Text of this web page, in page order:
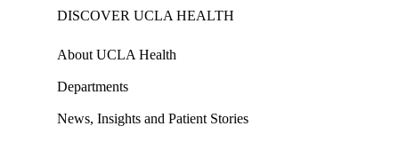
DISCOVER UCLA HEALTH
About UCLA Health
Departments
News, Insights and Patient Stories